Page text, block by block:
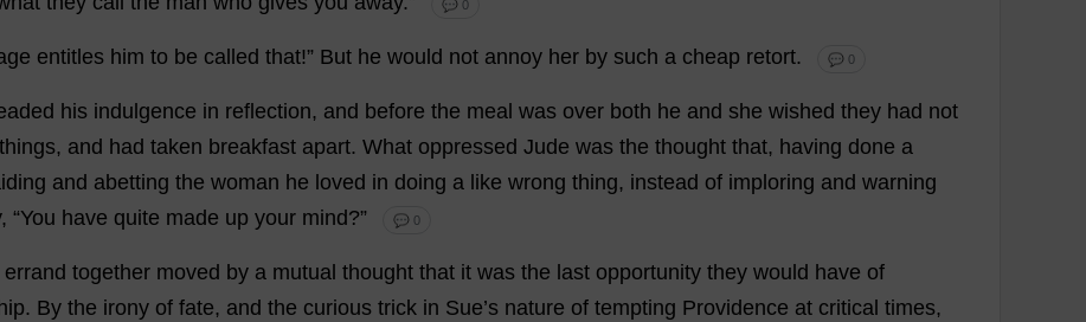
💬 0
entitles him to be called that!” But he would not annoy her by such a cheap retort. 💬 0
his indulgence in reflection, and before the meal was over both he and she wished they had not
things, and had taken breakfast apart. What oppressed Jude was the thought that, having done a
and abetting the woman he loved in doing a like wrong thing, instead of imploring and warning
, “You have quite made up your mind ?” 💬 0
errand together moved by a mutual thought that it was the last opportunity they would have of
. By the irony of fate, and the curious trick in Sue’s nature of tempting Providence at critical times,